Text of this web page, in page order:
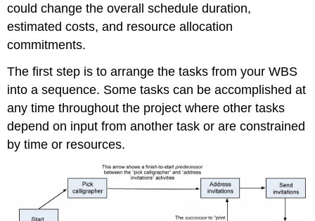
could change the overall schedule duration,
estimated costs, and resource allocation
commitments.
The first step is to arrange the tasks from your WBS
into a sequence. Some tasks can be accomplished at
any time throughout the project where other tasks
depend on input from another task or are constrained
by time or resources.